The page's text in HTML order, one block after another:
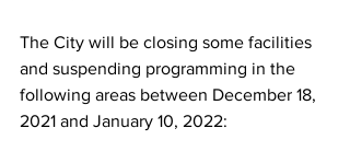
The City will be closing some facilities
and suspending programming in the
following areas between December 18,
2021 and January 10, 2022: